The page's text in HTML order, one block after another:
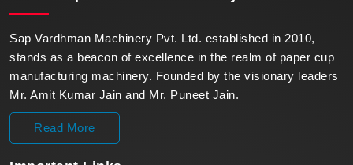
Sap Vardhman Machinery Pvt. Ltd. established in 2010,
stands as a beacon of excellence in the realm of paper cup
manufacturing machinery. Founded by the visionary leaders
Mr. Amit Kumar Jain and Mr. Puneet Jain.
Read More